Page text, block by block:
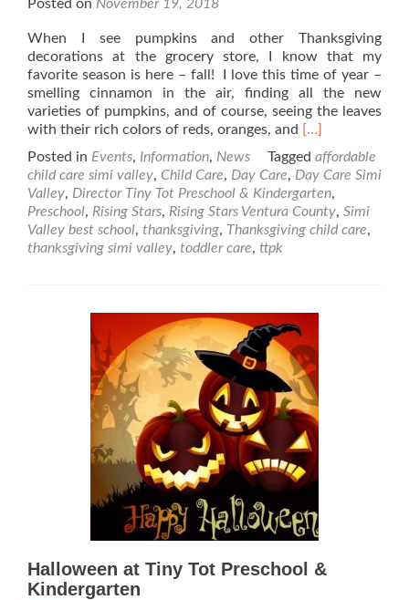
Posted on November 19, 2018
When I see pumpkins and other Thanksgiving
decorations at the grocery store, I know that my
favorite season is here – fall! I love this time of year –
smelling cinnamon in the air, finding all the new
varieties of pumpkins, and of course, seeing the leaves
with their rich colors of reds, oranges, and Read
about
Children
Friendly
Thanksgiving
Recipes
[…]
Posted in Events, Information, News Tagged affordable
child care simi valley, Child Care, Day Care, Day Care Simi
Valley, Director Tiny Tot Preschool & Kindergarten,
Preschool, Rising Stars, Rising Stars Ventura County, Simi
Valley best school, thanksgiving, Thanksgiving child care,
thanksgiving simi valley, toddler care, ttpk
Halloween at Tiny Tot Preschool &
Kindergarten